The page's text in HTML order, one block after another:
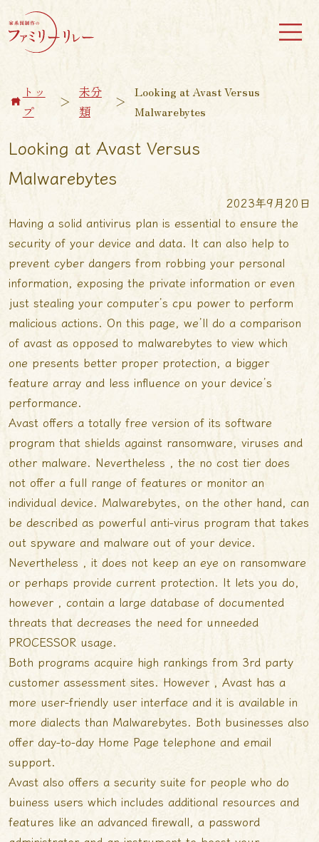
トッ
プ
＞
未分
類
＞
Looking at Avast Versus
Malwarebytes
Looking at Avast Versus
Malwarebytes
2023年9月20日
Having a solid antivirus plan is essential to ensure the
security of your device and data. It can also help to
prevent cyber dangers from robbing your personal
information, exposing the private information or even
just stealing your computer’s cpu power to perform
malicious actions. On this page, we’ll do a comparison
of avast as opposed to malwarebytes to view which
one presents better proper protection, a bigger
feature array and less influence on your device’s
performance.
Avast offers a totally free version of its software
program that shields against ransomware, viruses and
other malware. Nevertheless , the no cost tier does
not offer a full range of features or monitor an
individual device. Malwarebytes, on the other hand, can
be described as powerful anti-virus program that takes
out spyware and malware out of your device.
Nevertheless , it does not keep an eye on ransomware
or perhaps provide current protection. It lets you do,
however , contain a large database of documented
threats that decreases the need for unneeded
PROCESSOR usage.
Both programs acquire high rankings from 3rd party
customer assessment sites. However , Avast has a
more user-friendly user interface and it is available in
more dialects than Malwarebytes. Both businesses also
offer day-to-day Home Page telephone and email
support.
Avast also offers a security suite for people who do
buiness users which includes additional resources and
features like an advanced firewall, a password